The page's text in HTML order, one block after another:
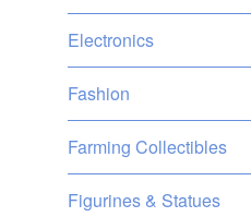
Electronics
Fashion
Farming Collectibles
Figurines & Statues